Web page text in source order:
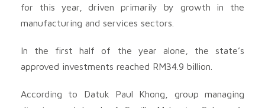
for this year, driven primarily by growth in the
manufacturing and services sectors.
In the first half of the year alone, the state’s
approved investments reached RM34.9 billion.
According to Datuk Paul Khong, group managing